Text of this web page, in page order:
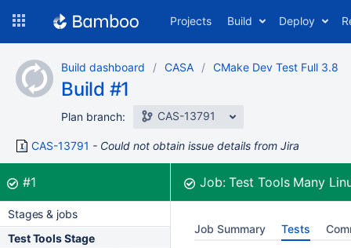
content
Projects Build Deploy
Build dashboard CASA CMake Dev Test Full 3.8
Build #1
Plan branch: CAS-13791
CAS-13791 Could not obtain issue details from Jira
Build:
#1was successful Job:Test Tools Many
Stages & jobs
Test Tools Stage
Job Summary Tests